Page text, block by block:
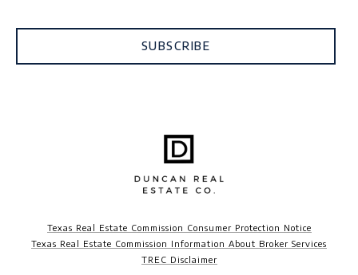
SUBSCRIBE
Texas Real Estate Commission Consumer Protection Notice
Texas Real Estate Commission Information About Broker Services
TREC Disclaimer​​​​​​​